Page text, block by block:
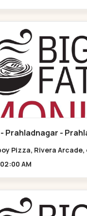
Prahladnagar -
Pizza, Rivera Arcade,
11:00 AM - 02:00 AM